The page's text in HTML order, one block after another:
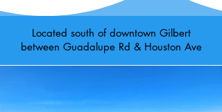
Located south of downtown Gilbert
between Guadalupe Rd & Houston Ave